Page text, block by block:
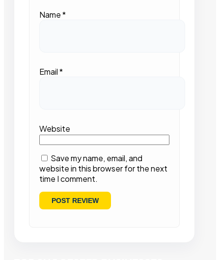
Name*
Email*
Website
Save my name, email, and
website in this browser for the next
time I comment.